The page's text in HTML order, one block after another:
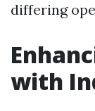
differing
with